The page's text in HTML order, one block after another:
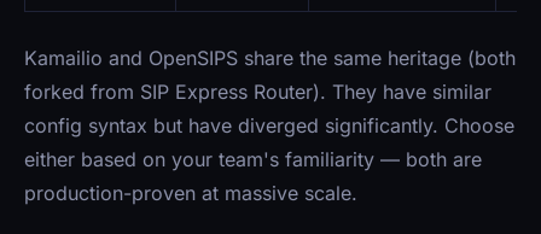
Kamailio and OpenSIPS share the same heritage (both
forked from SIP Express Router). They have similar
config syntax but have diverged significantly. Choose
either based on your team's familiarity — both are
production-proven at massive scale.